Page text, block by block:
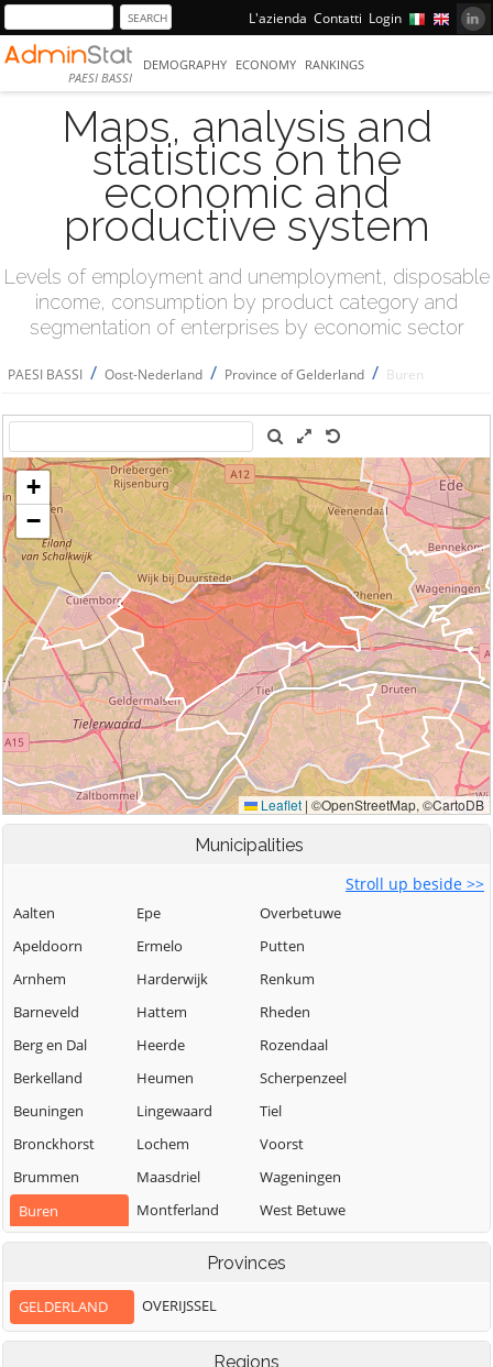
L'azienda Contatti Login
PAESI BASSI
DEMOGRAPHY ECONOMY RANKINGS
Maps, analysis and
statistics on the
economic and
productive system
Levels of employment and unemployment, disposable
income, consumption by product category and
segmentation of enterprises by economic sector
PAESI BASSI / Oost-Nederland / Province of Gelderland / Buren
Municipalities
Stroll up beside >>
Aalten
Apeldoorn
Arnhem
Barneveld
Berg en Dal
Berkelland
Beuningen
Bronckhorst
Brummen
Buren
Culemborg
Doetinchem
Druten
Epe
Ermelo
Harderwijk
Hattem
Heerde
Heumen
Lingewaard
Lochem
Maasdriel
Montferland
Neder-Betuwe
Nijmegen
Nunspeet
Overbetuwe
Putten
Renkum
Rheden
Rozendaal
Scherpenzeel
Tiel
Voorst
Wageningen
West Betuwe
West Maas en
Waal
Wijchen
Provinces
GELDERLAND OVERIJSSEL
Regions